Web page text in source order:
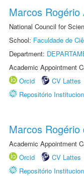
Marcos Rogério
National Council for
School: Faculdade de
Department:
Academic Appointment
Orcid
CV Lattes
Repositório
Marcos
Academic Appointment
Orcid
CV Lattes
Repositório